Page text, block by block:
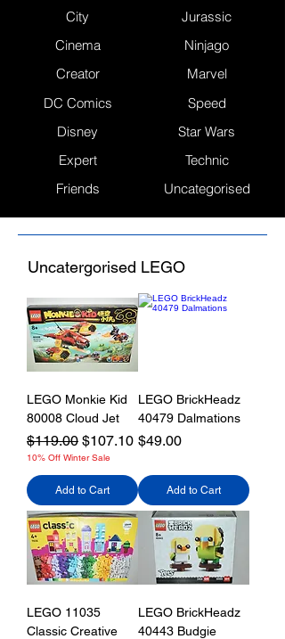
City
Jurassic
Cinema
Ninjago
Creator
Marvel
DC Comics
Speed
Disney
Star Wars
Expert
Technic
Friends
Uncategorised
LEGO Monkie Kid
80008 Cloud Jet
Regular Price
$119.00 Sale Price
$107.10
10% Off Winter Sale
Add to Cart
LEGO BrickHeadz
40479 Dalmations
Price
$49.00
Add to Cart
LEGO 11035
Classic Creative
LEGO BrickHeadz
40443 Budgie
Uncatergorised LEGO